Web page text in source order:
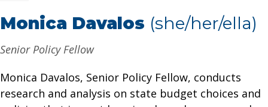
Monica Davalos (she/her/ella)
Senior Policy Fellow
Monica Davalos, Senior Policy Fellow, conducts
research and analysis on state budget choices and